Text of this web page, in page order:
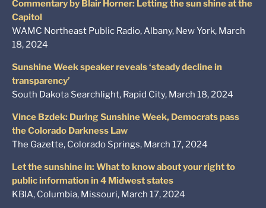
Commentary by Blair Horner: Letting the sun shine at the
Capitol
WAMC Northeast Public Radio, Albany, New York, March
18, 2024
Sunshine Week speaker reveals ‘steady decline in
transparency’
South Dakota Searchlight, Rapid City, March 18, 2024
Vince Bzdek: During Sunshine Week, Democrats pass
the Colorado Darkness Law
The Gazette, Colorado Springs, March 17, 2024
Let the sunshine in: What to know about your right to
public information in 4 Midwest states
KBIA, Columbia, Missouri, March 17, 2024